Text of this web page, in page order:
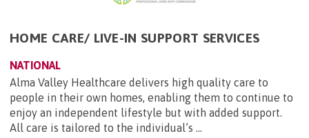
HOME CARE/ LIVE-IN SUPPORT SERVICES
NATIONAL
Alma Valley Healthcare delivers high quality care to
people in their own homes, enabling them to continue to
enjoy an independent lifestyle but with added support.
All care is tailored to the individual’s ...